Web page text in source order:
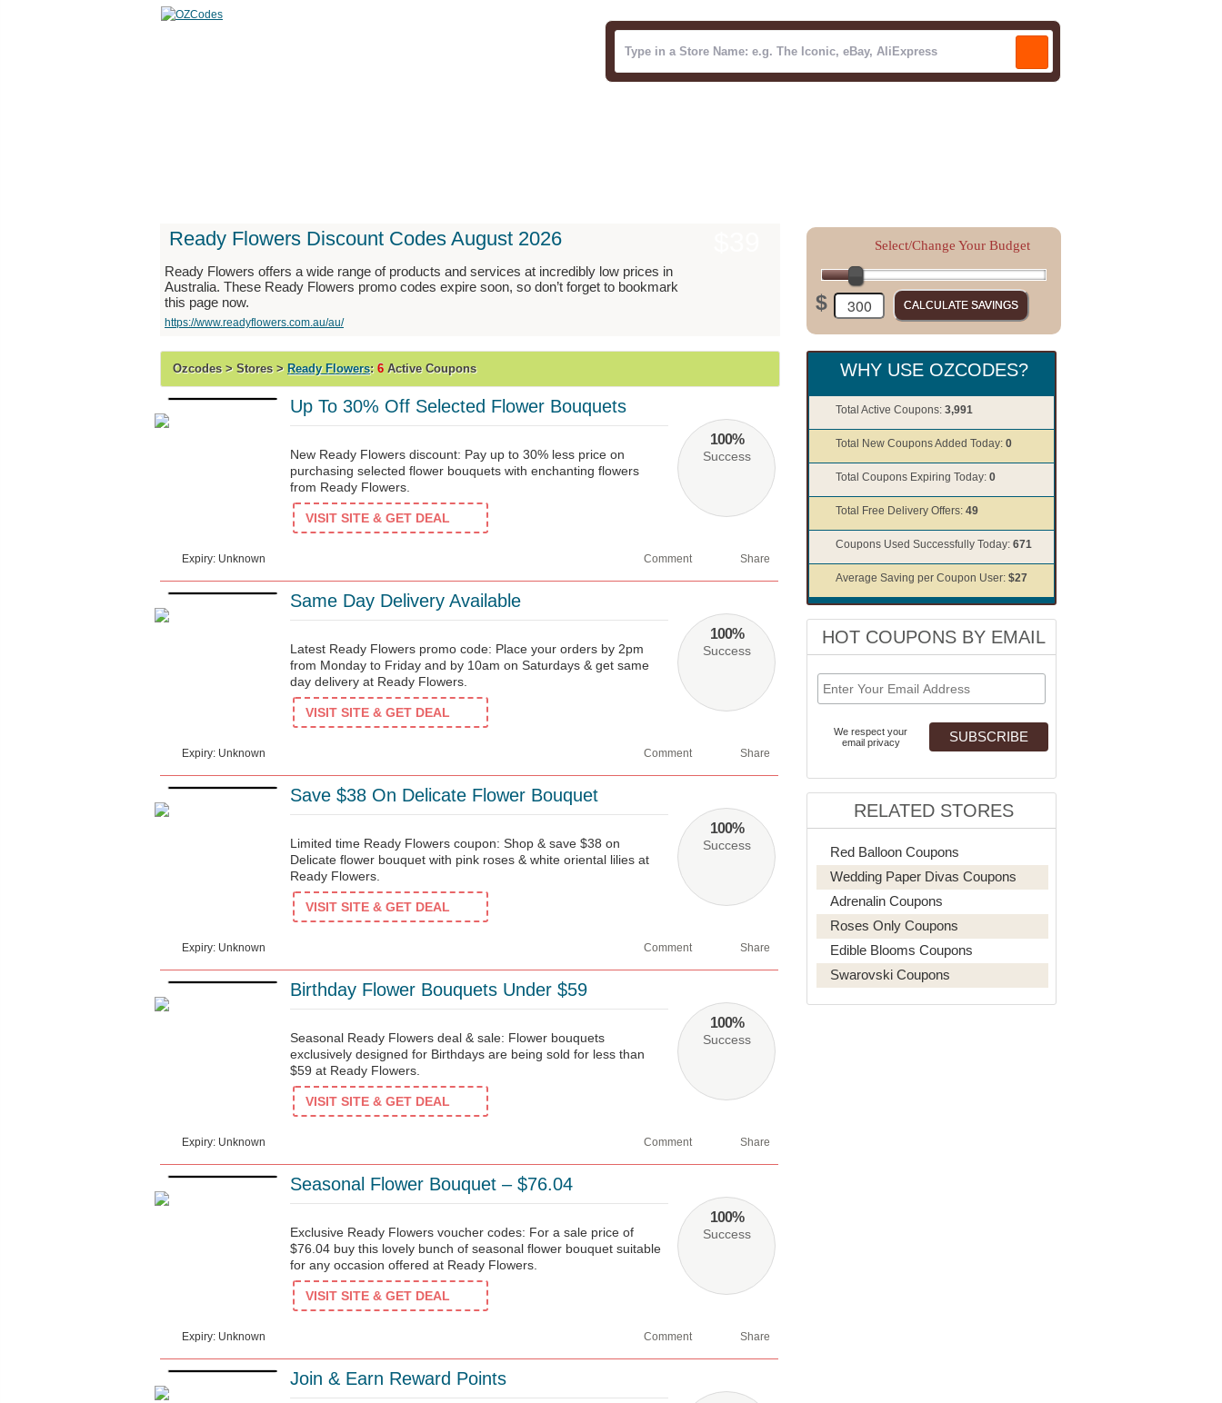
Ready Flowers Discount Codes August 2026
Ready Flowers offers a wide range of products and services at incredibly low prices in
Australia. These Ready Flowers promo codes expire soon, so don’t forget to bookmark
this page now.
https://www.readyflowers.com.au/au/
Ozcodes > Stores > Ready Flowers: 6 Active Coupons
100%
Success
Up To 30% Off Selected Flower Bouquets
New Ready Flowers discount: Pay up to 30% less price on
purchasing selected flower bouquets with enchanting flowers
from Ready Flowers.
VISIT SITE & GET DEAL
Expiry: Unknown Share
Comment
100%
Success
Same Day Delivery Available
Latest Ready Flowers promo code: Place your orders by 2pm
from Monday to Friday and by 10am on Saturdays & get same
day delivery at Ready Flowers.
VISIT SITE & GET DEAL
Expiry: Unknown Share
Comment
100%
Success
Save $38 On Delicate Flower Bouquet
Limited time Ready Flowers coupon: Shop & save $38 on
Delicate flower bouquet with pink roses & white oriental lilies at
Ready Flowers.
VISIT SITE & GET DEAL
Expiry: Unknown Share
Comment
100%
Success
Birthday Flower Bouquets Under $59
Seasonal Ready Flowers deal & sale: Flower bouquets
exclusively designed for Birthdays are being sold for less than
$59 at Ready Flowers.
VISIT SITE & GET DEAL
Expiry: Unknown Share
Comment
100%
Success
Seasonal Flower Bouquet – $76.04
Exclusive Ready Flowers voucher codes: For a sale price of
$76.04 buy this lovely bunch of seasonal flower bouquet suitable
for any occasion offered at Ready Flowers.
VISIT SITE & GET DEAL
Expiry: Unknown Share
Comment
Join & Earn Reward Points
$
Select/Change Your Budget
WHY USE OZCODES?
Total Active Coupons: 3,991
Total New Coupons Added Today: 0
Total Coupons Expiring Today: 0
Total Free Delivery Offers: 49
Coupons Used Successfully Today: 671
Average Saving per Coupon User: $27
HOT COUPONS BY EMAIL
We respect your
email privacy
RELATED STORES
Red Balloon Coupons
Wedding Paper Divas Coupons
Adrenalin Coupons
Roses Only Coupons
Edible Blooms Coupons
Swarovski Coupons